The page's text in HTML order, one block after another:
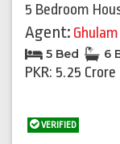
5 Bedroom
Agent:
5 Bed 6
PKR: 5.25 Crore
VERIFIED